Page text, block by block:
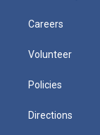
Careers
Volunteer
Policies
Directions